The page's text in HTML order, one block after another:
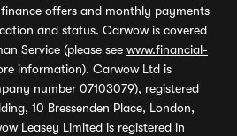
offers and monthly payments
and status. Carwow is covered
Service (please see www.financial-
information). Carwow Ltd is
number 07103079), registered
10 Bressenden Place, London,
Leasey Limited is registered in